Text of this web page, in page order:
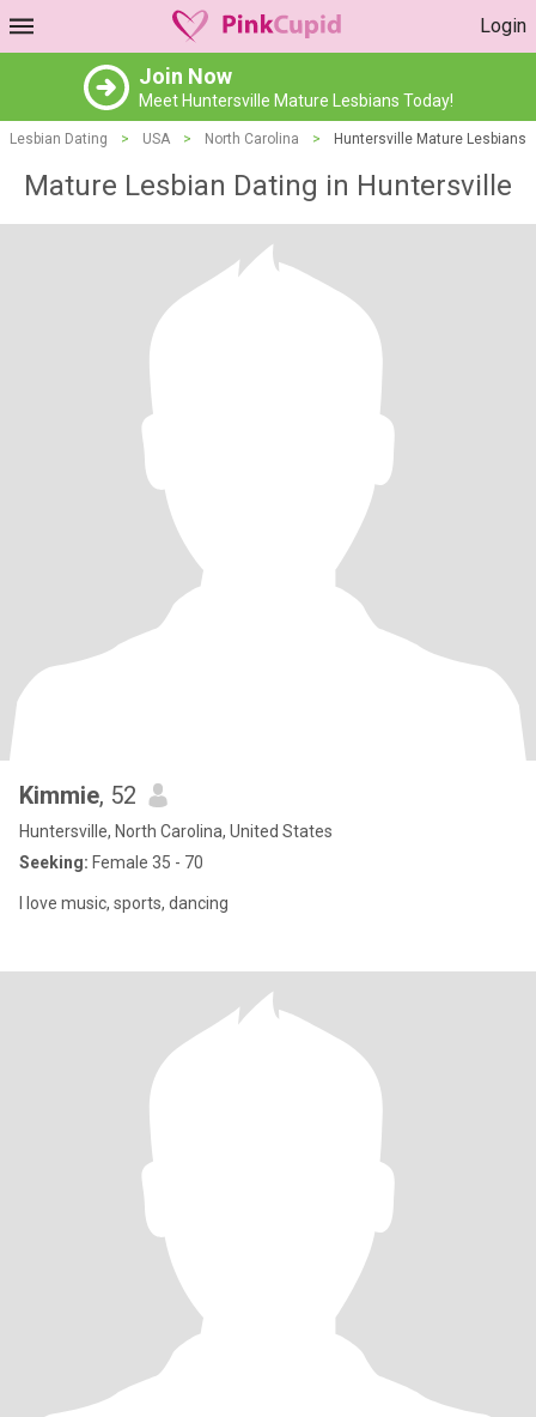
Login
Join Now
Meet Huntersville Mature Lesbians Today!
Lesbian Dating > USA > North Carolina > Huntersville Mature Lesbians
Mature Lesbian Dating in Huntersville
Kimmie, 52
Huntersville, North Carolina, United States
Seeking: Female 35 - 70
I love music, sports, dancing